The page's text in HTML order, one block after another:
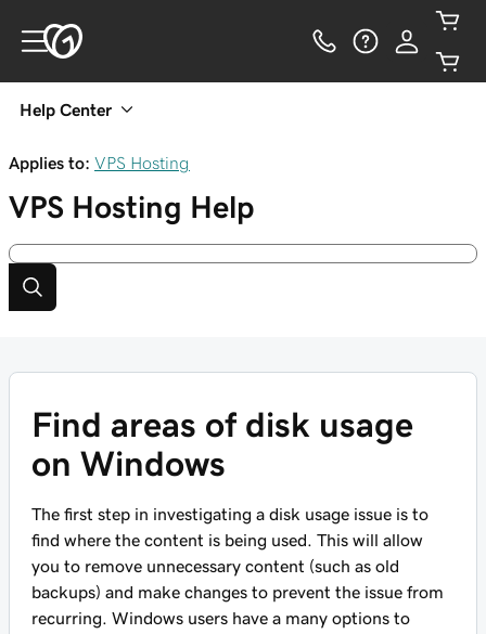
Help Center
Applies to: VPS Hosting
VPS Hosting Help
Find areas of disk usage
on Windows
The first step in investigating a disk usage issue is to
find where the content is being used. This will allow
you to remove unnecessary content (such as old
backups) and make changes to prevent the issue from
recurring. Windows users have a many options to